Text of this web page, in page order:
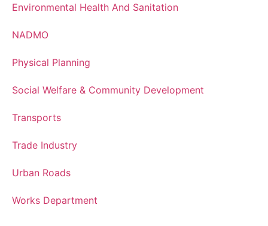
Environmental Health And Sanitation
NADMO
Physical Planning
Social Welfare & Community Development
Transports
Trade Industry
Urban Roads
Works Department